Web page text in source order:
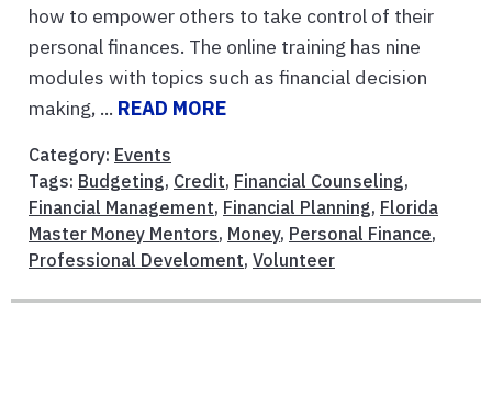
how to empower others to take control of their
personal finances. The online training has nine
modules with topics such as financial decision
making, ... READ MORE
Category: Events
Tags: Budgeting, Credit, Financial Counseling,
Financial Management, Financial Planning, Florida
Master Money Mentors, Money, Personal Finance,
Professional Develoment, Volunteer